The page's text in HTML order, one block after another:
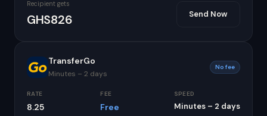
Recipient gets
GHS826 Send Now
TransferGo
Minutes – 2 days
No fee
RATE
8.25
FEE
Free
SPEED
Minutes – 2 days